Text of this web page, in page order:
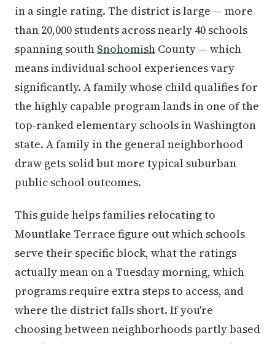
in a single rating. The district is large — more
than 20,000 students across nearly 40 schools
spanning south Snohomish County — which
means individual school experiences vary
significantly. A family whose child qualifies for
the highly capable program lands in one of the
top-ranked elementary schools in Washington
state. A family in the general neighborhood
draw gets solid but more typical suburban
public school outcomes.
This guide helps families relocating to
Mountlake Terrace figure out which schools
serve their specific block, what the ratings
actually mean on a Tuesday morning, which
programs require extra steps to access, and
where the district falls short. If you're
choosing between neighborhoods partly based